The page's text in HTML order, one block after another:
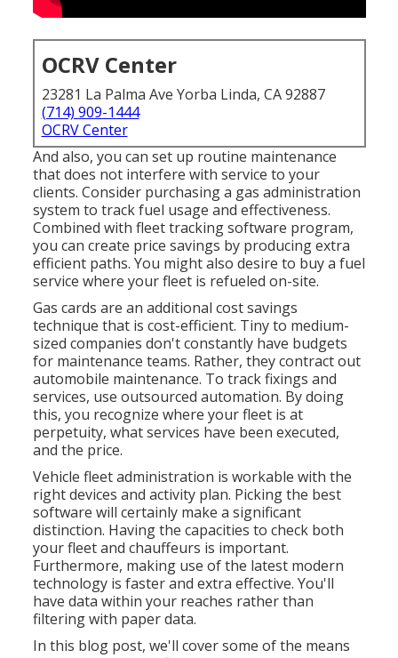
OCRV Center
23281 La Palma Ave Yorba Linda, CA 92887
(714) 909-1444
OCRV Center
And also, you can set up routine maintenance
that does not interfere with service to your
clients. Consider purchasing a gas administration
system to track fuel usage and effectiveness.
Combined with fleet tracking software program,
you can create price savings by producing extra
efficient paths. You might also desire to buy a fuel
service where your fleet is refueled on-site.
Gas cards are an additional cost savings
technique that is cost-efficient. Tiny to medium-
sized companies don't constantly have budgets
for maintenance teams. Rather, they contract out
automobile maintenance. To track fixings and
services, use outsourced automation. By doing
this, you recognize where your fleet is at
perpetuity, what services have been executed,
and the price.
Vehicle fleet administration is workable with the
right devices and activity plan. Picking the best
software will certainly make a significant
distinction. Having the capacities to check both
your fleet and chauffeurs is important.
Furthermore, making use of the latest modern
technology is faster and extra effective. You'll
have data within your reaches rather than
filtering with paper data.
In this blog post, we'll cover some of the means